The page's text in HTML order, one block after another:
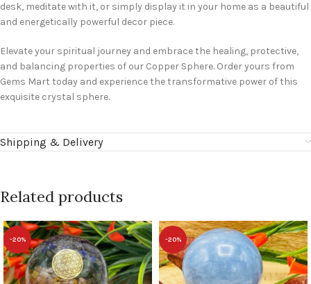
desk, meditate with it, or simply display it in your home as a beautiful
and energetically powerful decor piece.
Elevate your spiritual journey and embrace the healing, protective,
and balancing properties of our Copper Sphere. Order yours from
Gems Mart today and experience the transformative power of this
exquisite crystal sphere.
Shipping & Delivery
Related products
-20% -20%